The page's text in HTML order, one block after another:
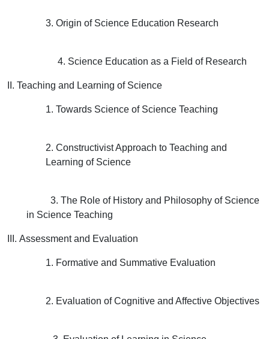
3. Origin of Science Education Research
4. Science Education as a Field of Research
II. Teaching and Learning of Science
1. Towards Science of Science Teaching
2. Constructivist Approach to Teaching and
Learning of Science
3. The Role of History and Philosophy of Science
in Science Teaching
III. Assessment and Evaluation
1. Formative and Summative Evaluation
2. Evaluation of Cognitive and Affective Objectives